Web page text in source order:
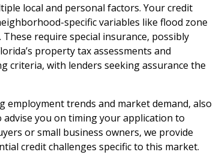
local and personal factors. Your credit
specific variables like flood zone
require special insurance, possibly
property tax assessments and
criteria, with lenders seeking assurance the
employment trends and market demand, also
you on timing your application to
or small business owners, we provide
credit challenges specific to this market.